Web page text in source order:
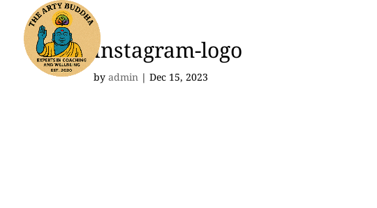
instagram-logo
byadmin |Dec 15, 2023